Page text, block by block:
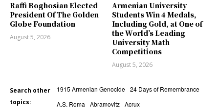
Raffi Boghosian Elected
President Of The Golden
Globe Foundation
August 5, 2026
Armenian University
Students Win 4 Medals,
Including Gold, at One of
the World’s Leading
University Math
Competitions
August 5, 2026
Search other
topics:
1915 Armenian Genocide 24 Days of Remembrance
A.S. Roma
Abramovitz Acrux